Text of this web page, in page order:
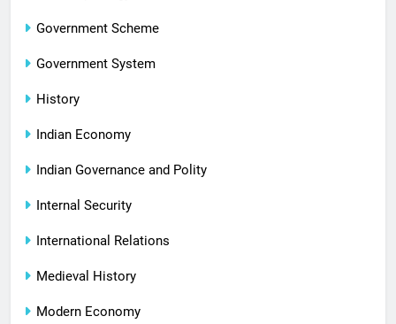
Government Scheme
Government System
History
Indian Economy
Indian Governance and Polity
Internal Security
International Relations
Medieval History
Modern Economy